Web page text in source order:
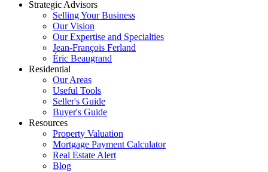
Strategic Advisors
Selling Your Business
Our Vision
Our Expertise and Specialties
Jean-François Ferland
Éric Beaugrand
Residential
Our Areas
Useful Tools
Seller's Guide
Buyer's Guide
Resources
Property Valuation
Mortgage Payment Calculator
Real Estate Alert
Blog